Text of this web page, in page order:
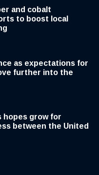
and cobalt
to boost local
as expectations for
further into the
hopes grow for
between the United